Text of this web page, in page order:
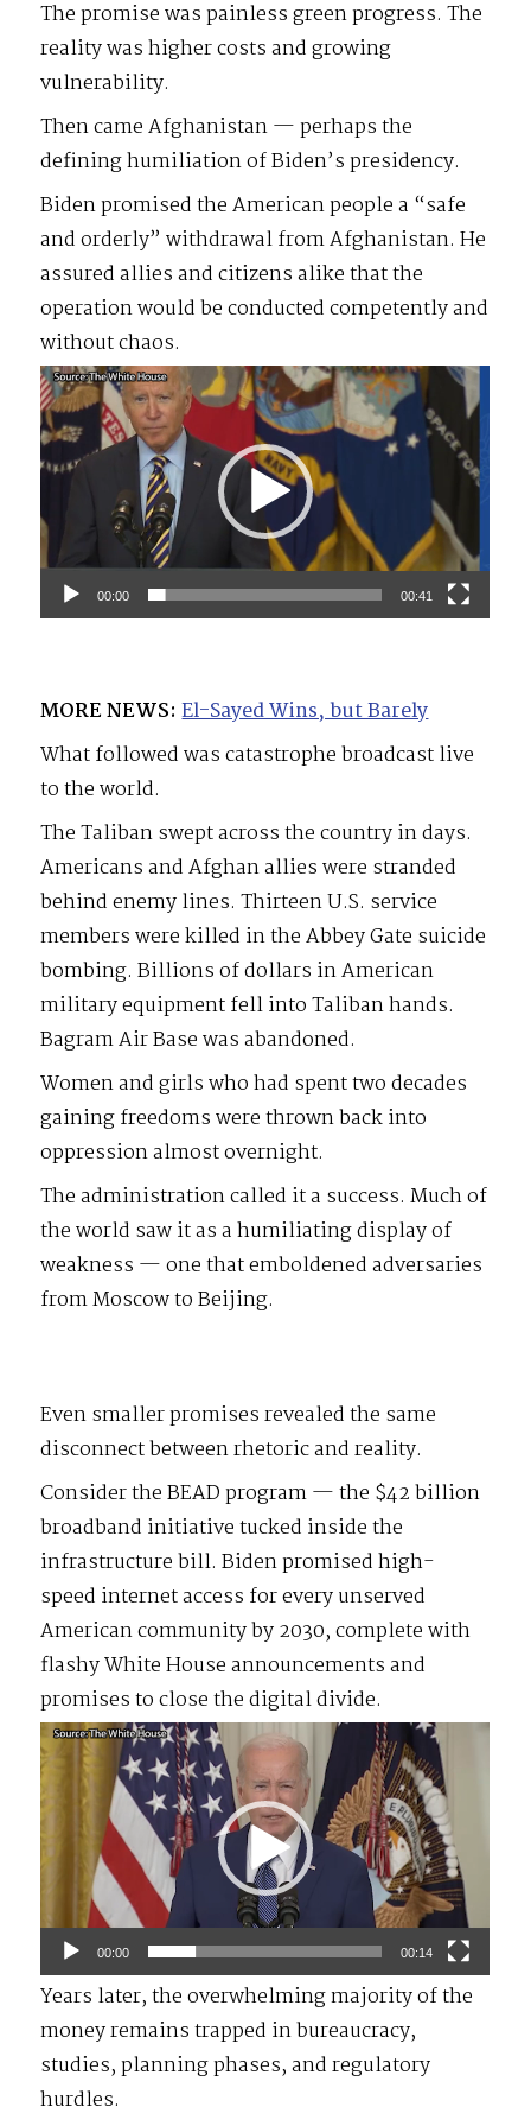
The promise was painless green progress. The
reality was higher costs and growing
vulnerability.
Then came Afghanistan — perhaps the
defining humiliation of Biden’s presidency.
Biden promised the American people a “safe
and orderly” withdrawal from Afghanistan. He
assured allies and citizens alike that the
operation would be conducted competently and
without chaos.
Video
Player
00:00 00:41
MORE NEWS: El-Sayed Wins, but Barely
What followed was catastrophe broadcast live
to the world.
The Taliban swept across the country in days.
Americans and Afghan allies were stranded
behind enemy lines. Thirteen U.S. service
members were killed in the Abbey Gate suicide
bombing. Billions of dollars in American
military equipment fell into Taliban hands.
Bagram Air Base was abandoned.
Women and girls who had spent two decades
gaining freedoms were thrown back into
oppression almost overnight.
The administration called it a success. Much of
the world saw it as a humiliating display of
weakness — one that emboldened adversaries
from Moscow to Beijing.
Even smaller promises revealed the same
disconnect between rhetoric and reality.
Consider the BEAD program — the $42 billion
broadband initiative tucked inside the
infrastructure bill. Biden promised high-
speed internet access for every unserved
American community by 2030, complete with
flashy White House announcements and
promises to close the digital divide.
Video
Player
00:00 00:14
Years later, the overwhelming majority of the
money remains trapped in bureaucracy,
studies, planning phases, and regulatory
hurdles.